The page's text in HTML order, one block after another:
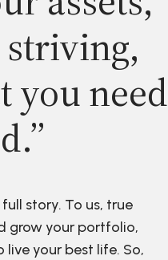
you need
story. To us, true
grow your portfolio,
your best life. So,